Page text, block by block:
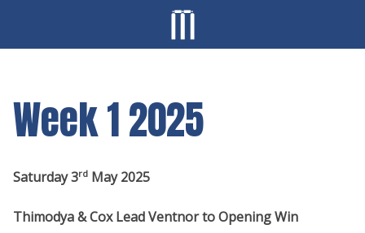
Week 1 2025
Saturday 3rd May 2025
Thimodya & Cox Lead Ventnor to Opening Win